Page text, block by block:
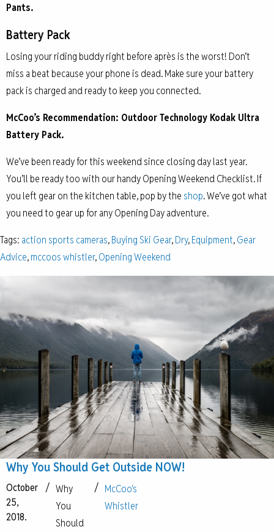
Pants.
Battery Pack
Losing your riding buddy right before après is the worst! Don’t
miss a beat because your phone is dead. Make sure your battery
pack is charged and ready to keep you connected.
McCoo’s Recommendation: Outdoor Technology Kodak Ultra
Battery Pack.
We’ve been ready for this weekend since closing day last year.
You’ll be ready too with our handy Opening Weekend Checklist. If
you left gear on the kitchen table, pop by the shop. We’ve got what
you need to gear up for any Opening Day adventure.
Tags: action sports cameras,Buying Ski Gear,Dry,Equipment,Gear
Advice,mccoos whistler,Opening Weekend
Why You Should Get Outside NOW!
October
25,
2018.
/ Why
You
Should
/ McCoo's
Whistler